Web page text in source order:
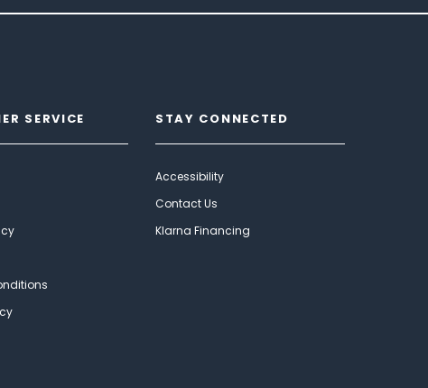
SERVICE STAY CONNECTED
Accessibility
Contact Us
Klarna Financing